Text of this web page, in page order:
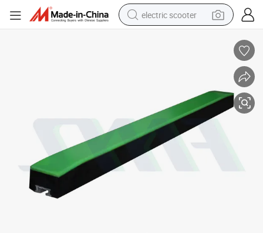
electric scooter
electric bike
electric motorcycle